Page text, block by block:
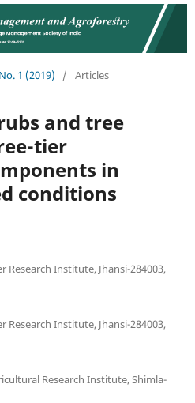
1 (2019) / Articles
and tree
tier
in
conditions
Research Institute, Jhansi-284003,
Research Institute, Jhansi-284003,
Research Institute, Shimla-